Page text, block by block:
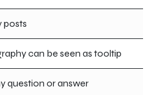
posts
can be seen as tooltip
question or answer